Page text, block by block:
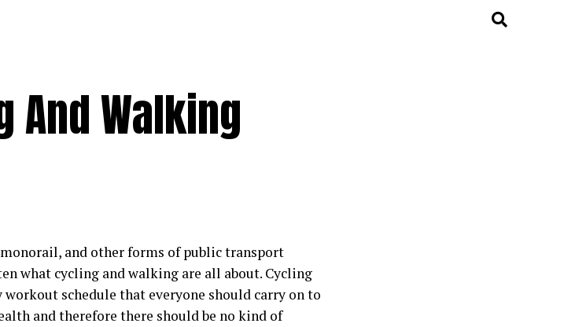
And Walking
and other forms of public transport
what cycling and walking are all about. Cycling
schedule that everyone should carry on to
and therefore there should be no kind of